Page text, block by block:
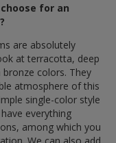
for an
are absolutely
at terracotta, deep
colors. They
atmosphere of this
single-color style
everything
among which you